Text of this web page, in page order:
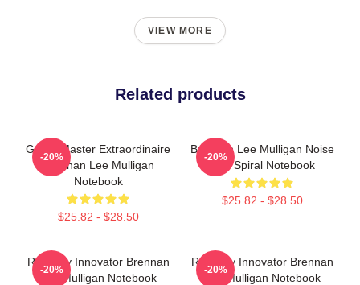
VIEW MORE
Related products
Game Master Extraordinaire
Brennan Lee Mulligan
Notebook
$25.82 - $28.50
-20%
Brennan Lee Mulligan Noise
Bois Spiral Notebook
$25.82 - $28.50
-20%
Roleplay Innovator Brennan
Lee Mulligan Notebook
-20%
Roleplay Innovator Brennan
Lee Mulligan Notebook
-20%